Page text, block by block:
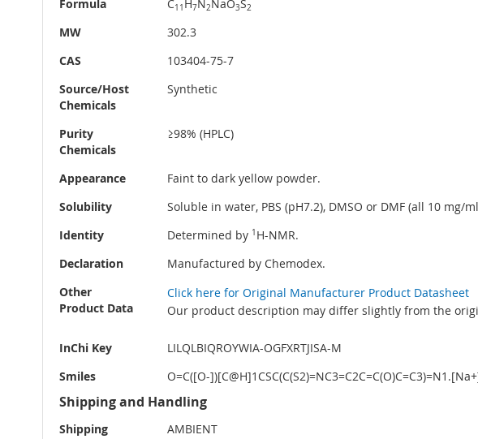
Formula C11 H7N2NaO3S2
MW
302.3
CAS
103404-75-7
Source/Host
Chemicals
Synthetic
Purity
Chemicals
≥98% (HPLC)
Appearance
Faint to dark yellow powder.
Solubility
Soluble in water, PBS (pH7.2), DMSO or DMF (all 10 mg/
Identity
Determined by 1 H-NMR.
Declaration
Manufactured by Chemodex.
Other
Product Data
Click here for Original Manufacturer Product Datasheet
Our product description may differ slightly from the
InChi Key
LILQLBIQROYWIA-OGFXRTJISA-M
Smiles
O=C([O-
Shipping and Handling
Shipping
AMBIENT